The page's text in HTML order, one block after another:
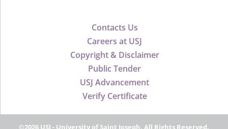
Contacts Us
Careers at USJ
Copyright & Disclaimer
Public Tender
USJ Advancement
Verify Certificate
©2026 USJ - University of Saint Joseph, All Rights Reserved.